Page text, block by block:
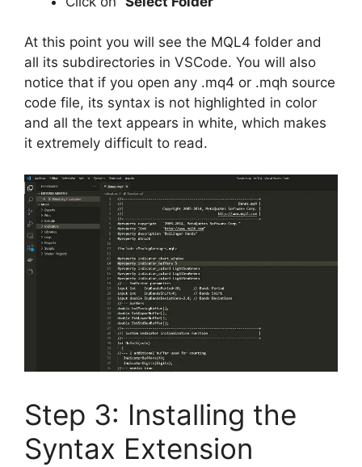
At this point you will see the MQL4 folder and
all its subdirectories in VSCode. You will also
notice that if you open any .mq4 or .mqh source
code file, its syntax is not highlighted in color
and all the text appears in white, which makes
it extremely difficult to read.
Step 3: Installing the
Syntax Extension